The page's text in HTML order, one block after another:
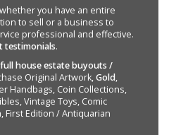
you have an entire
to sell or a business to
professional and effective.
testimonials.
house estate buyouts /
Original Artwork,Gold,
Handbags, Coin Collections,
Vintage Toys, Comic
First Edition / Antiquarian